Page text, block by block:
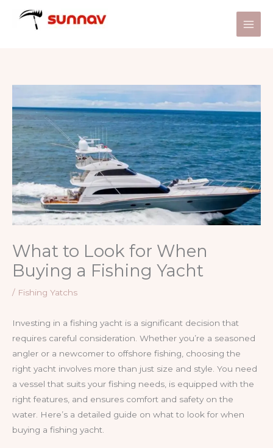
What to Look for When
Buying a Fishing Yacht
/ Fishing Yatchs
Investing in a fishing yacht is a significant decision that
requires careful consideration. Whether you’re a seasoned
angler or a newcomer to offshore fishing, choosing the
right yacht involves more than just size and style. You need
a vessel that suits your fishing needs, is equipped with the
right features, and ensures comfort and safety on the
water. Here’s a detailed guide on what to look for when
buying a fishing yacht.